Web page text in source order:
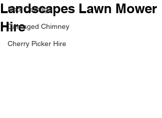
Roof Damage
Damaged Chimney
Cherry Picker Hire
Landscapes Lawn Mower
Hire